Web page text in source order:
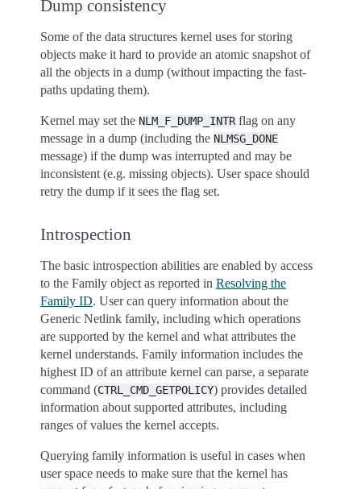
Dump consistency
Some of the data structures kernel uses for storing
objects make it hard to provide an atomic snapshot of
all the objects in a dump (without impacting the fast-
paths updating them).
Kernel may set the NLM_F_DUMP_INTR flag on any
message in a dump (including the NLMSG_DONE
message) if the dump was interrupted and may be
inconsistent (e.g. missing objects). User space should
retry the dump if it sees the flag set.
Introspection
The basic introspection abilities are enabled by access
to the Family object as reported in Resolving the
Family ID. User can query information about the
Generic Netlink family, including which operations
are supported by the kernel and what attributes the
kernel understands. Family information includes the
highest ID of an attribute kernel can parse, a separate
command (CTRL_CMD_GETPOLICY) provides detailed
information about supported attributes, including
ranges of values the kernel accepts.
Querying family information is useful in cases when
user space needs to make sure that the kernel has